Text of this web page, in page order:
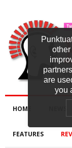
HOME
FEATURES
other
are
you